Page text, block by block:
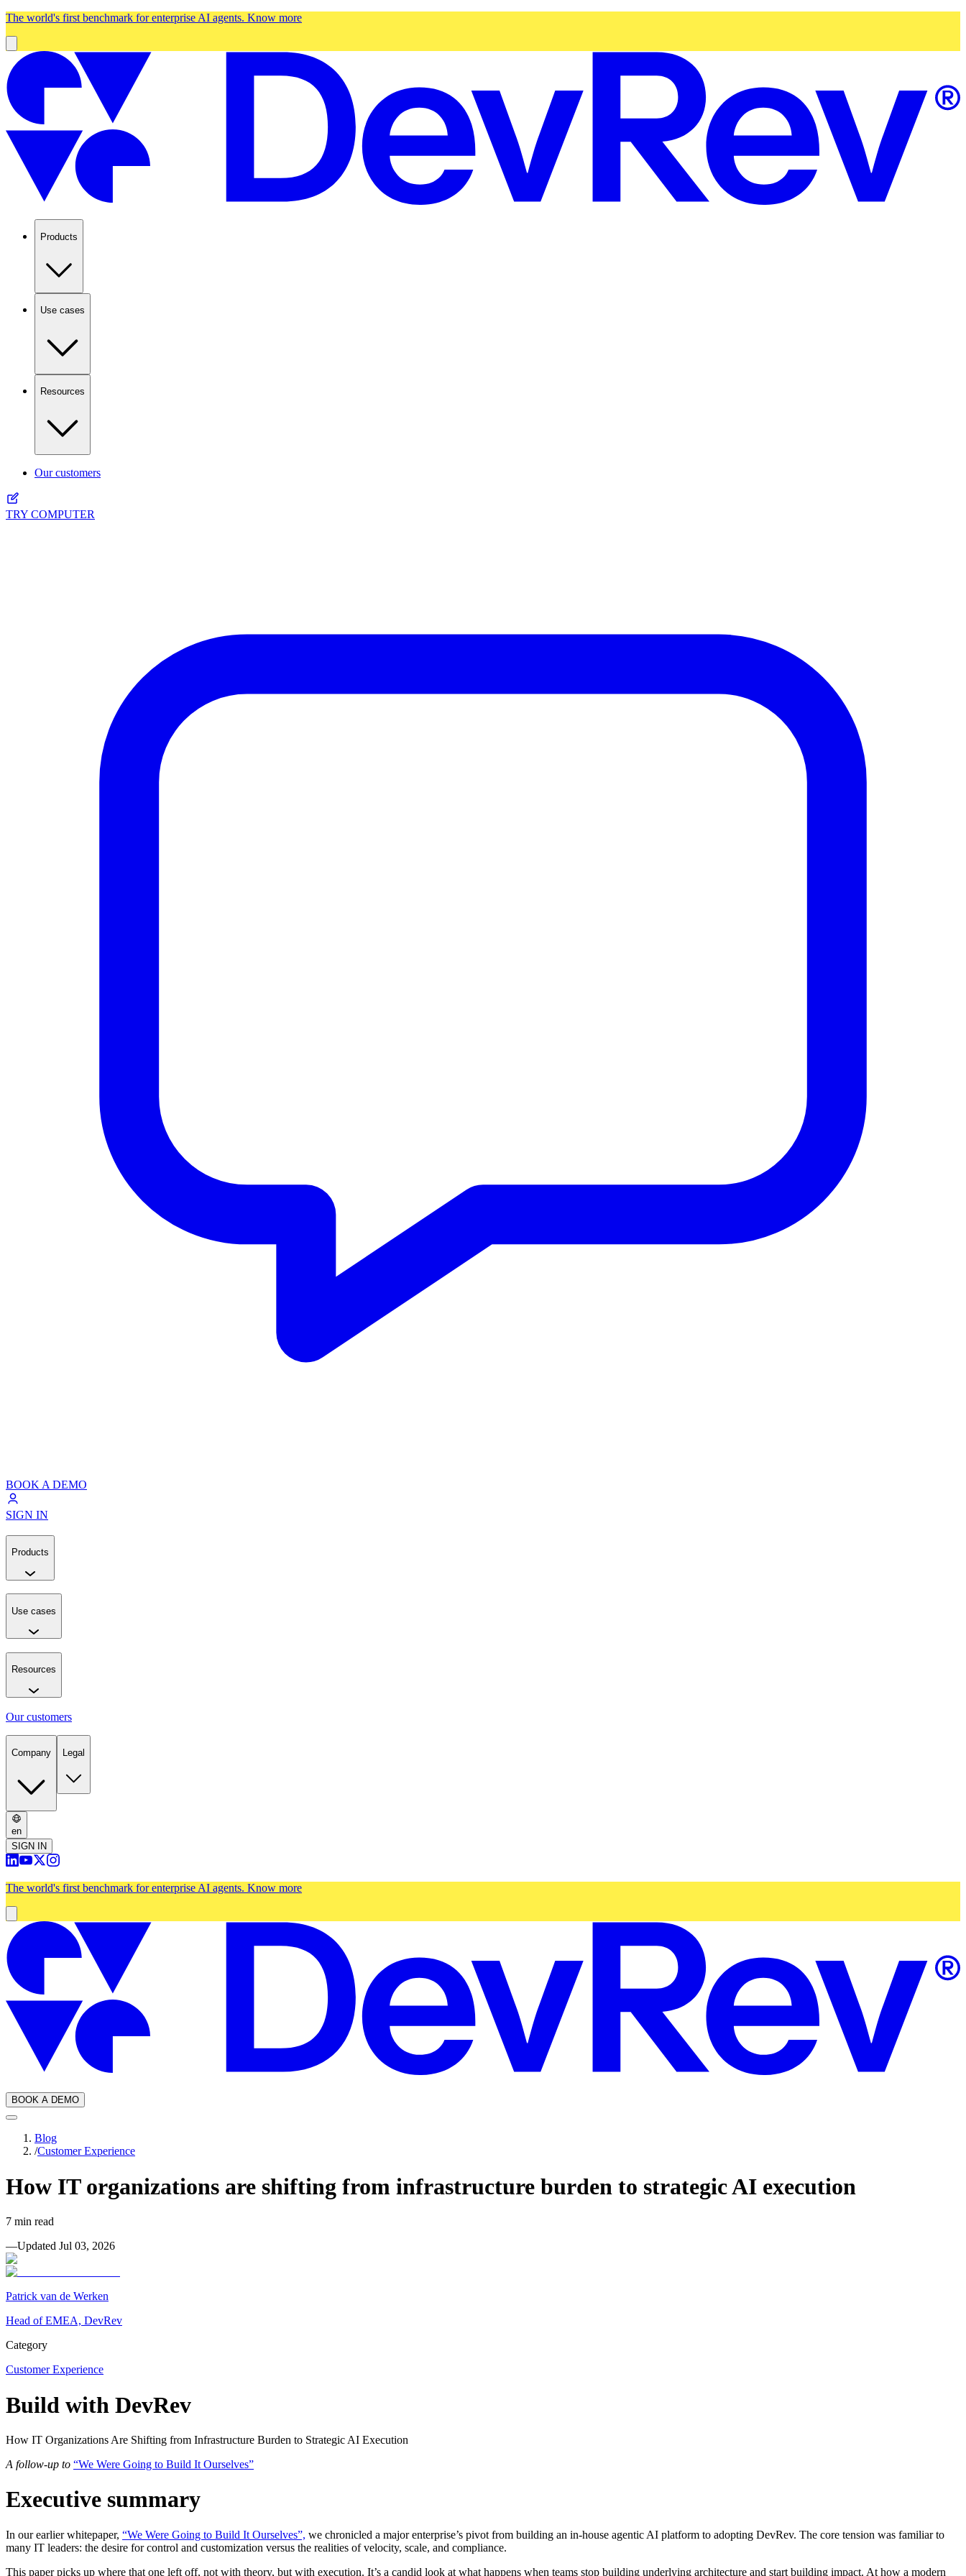
The world's first benchmark for enterprise AI agents. Know more
Products
Use cases
Resources
Our customers
TRY COMPUTER
BOOK A DEMO
SIGN IN
Products
Use cases
Resources
Our customers
Company Legal
en
SIGN IN
The world's first benchmark for enterprise AI agents. Know more
BOOK A DEMO
Blog
/Customer Experience
How IT organizations are shifting from infrastructure burden to strategic AI execution
7 min read
—Updated Jul 03, 2026
Patrick van de Werken
Head of EMEA, DevRev
Category
Customer Experience
Build with DevRev
How IT Organizations Are Shifting from Infrastructure Burden to Strategic AI Execution
A follow-up to “We Were Going to Build It Ourselves”
Executive summary
In our earlier whitepaper, “We Were Going to Build It Ourselves”, we chronicled a major enterprise’s pivot from building an in-house agentic AI platform to adopting DevRev. The core tension was familiar to
many IT leaders: the desire for control and customization versus the realities of velocity, scale, and compliance.
This paper picks up where that one left off, not with theory, but with execution. It’s a candid look at what happens when teams stop building underlying architecture and start building impact. At how a modern